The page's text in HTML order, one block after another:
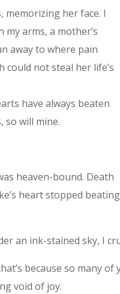
memorizing her face. I
arms, a mother’s
away to where pain
could not steal her life’s
have always beaten
so will mine.
heaven-bound. Death
heart stopped
an ink-stained sky, I
because so many of
void of joy.